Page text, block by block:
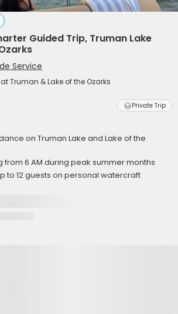
Guided Trip, Truman Lake
Service
Truman & Lake of the Ozarks
Private Trip
on Truman Lake and Lake of the
from 6 AM during peak summer months
to 12 guests on personal watercraft